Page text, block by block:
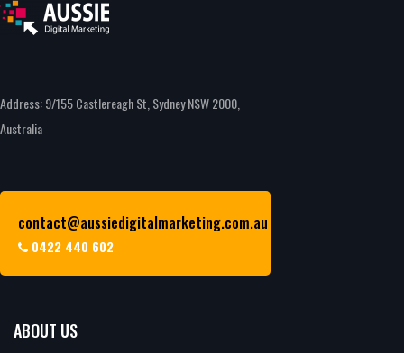
Address: 9/155 Castlereagh St, Sydney NSW 2000,
Australia
contact@aussiedigitalmarketing.com.au
0422 440 602
ABOUT US